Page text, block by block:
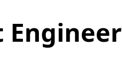
Engineer